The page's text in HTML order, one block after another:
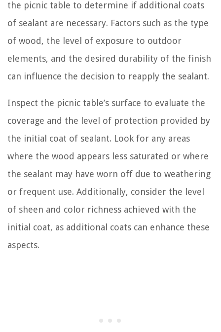
the picnic table to determine if additional coats
of sealant are necessary. Factors such as the type
of wood, the level of exposure to outdoor
elements, and the desired durability of the finish
can influence the decision to reapply the sealant.
Inspect the picnic table’s surface to evaluate the
coverage and the level of protection provided by
the initial coat of sealant. Look for any areas
where the wood appears less saturated or where
the sealant may have worn off due to weathering
or frequent use. Additionally, consider the level
of sheen and color richness achieved with the
initial coat, as additional coats can enhance these
aspects.